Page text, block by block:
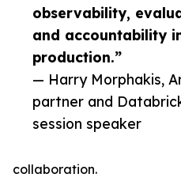
observability,
and accountability
production.”
— Harry Morphakis,
partner and
session speaker
collaboration.